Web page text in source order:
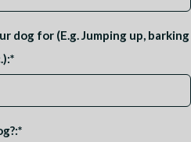
dog for (E.g. Jumping up, barking
*
*